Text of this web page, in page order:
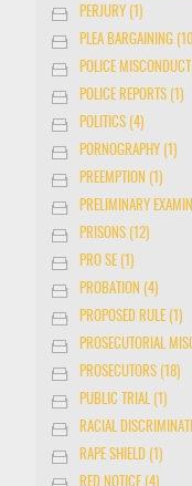
PERJURY (1)
PLEA BARGAINING
POLICE
POLICE REPORTS (1)
POLITICS (4)
PORNOGRAPHY (1)
PREEMPTION (1)
PRELIMINARY
PRISONS (12)
PRO SE (1)
PROBATION (4)
PROPOSED RULE (1)
PROSECUTORIAL
PROSECUTORS (18)
PUBLIC TRIAL (1)
RACIAL
RAPE SHIELD (1)